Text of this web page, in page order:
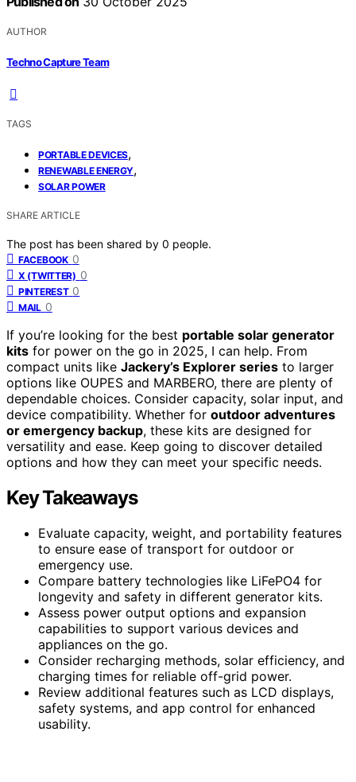
AUTHOR
Techno Capture Team
TAGS
PORTABLE DEVICES,
RENEWABLE ENERGY,
SOLAR POWER
SHARE ARTICLE
The post has been shared by 0 people.
FACEBOOK 0
X (TWITTER) 0
PINTEREST 0
MAIL 0
If you’re looking for the best portable solar generator
kits for power on the go in 2025, I can help. From
compact units like Jackery’s Explorer series to larger
options like OUPES and MARBERO, there are plenty of
dependable choices. Consider capacity, solar input, and
device compatibility. Whether for outdoor adventures
or emergency backup, these kits are designed for
versatility and ease. Keep going to discover detailed
options and how they can meet your specific needs.
Key Takeaways
Evaluate capacity, weight, and portability features
to ensure ease of transport for outdoor or
emergency use.
Compare battery technologies like LiFePO4 for
longevity and safety in different generator kits.
Assess power output options and expansion
capabilities to support various devices and
appliances on the go.
Consider recharging methods, solar efficiency, and
charging times for reliable off-grid power.
Review additional features such as LCD displays,
safety systems, and app control for enhanced
usability.